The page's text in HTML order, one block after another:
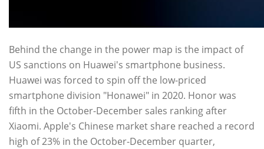
Behind the change in the power map is the impact of
US sanctions on Huawei's smartphone business.
Huawei was forced to spin off the low-priced
smartphone division "Honawei" in 2020. Honor was
fifth in the October-December sales ranking after
Xiaomi. Apple's Chinese market share reached a record
high of 23% in the October-December quarter,